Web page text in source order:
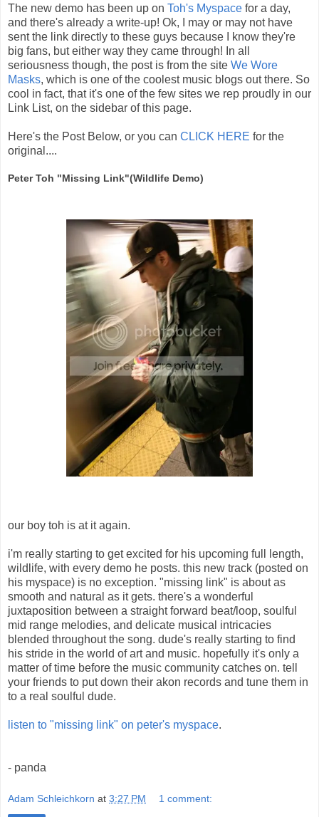
The new demo has been up on Toh's Myspace for a day,
and there's already a write-up! Ok, I may or may not have
sent the link directly to these guys because I know they're
big fans, but either way they came through! In all
seriousness though, the post is from the site We Wore
Masks, which is one of the coolest music blogs out there. So
cool in fact, that it's one of the few sites we rep proudly in our
Link List, on the sidebar of this page.
Here's the Post Below, or you can CLICK HERE for the
original....
Peter Toh "Missing Link"(Wildlife Demo)
our boy toh is at it again.
i'm really starting to get excited for his upcoming full length,
wildlife, with every demo he posts. this new track (posted on
his myspace) is no exception. "missing link" is about as
smooth and natural as it gets. there's a wonderful
juxtaposition between a straight forward beat/loop, soulful
mid range melodies, and delicate musical intricacies
blended throughout the song. dude's really starting to find
his stride in the world of art and music. hopefully it's only a
matter of time before the music community catches on. tell
your friends to put down their akon records and tune them in
to a real soulful dude.
listen to "missing link" on peter's myspace.
- panda
Adam Schleichkorn at 3:27 PM 1 comment: